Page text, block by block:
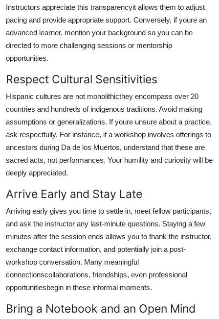
Instructors appreciate this transparencyit allows them to adjust
pacing and provide appropriate support. Conversely, if youre an
advanced learner, mention your background so you can be
directed to more challenging sessions or mentorship
opportunities.
Respect Cultural Sensitivities
Hispanic cultures are not monolithicthey encompass over 20
countries and hundreds of indigenous traditions. Avoid making
assumptions or generalizations. If youre unsure about a practice,
ask respectfully. For instance, if a workshop involves offerings to
ancestors during Da de los Muertos, understand that these are
sacred acts, not performances. Your humility and curiosity will be
deeply appreciated.
Arrive Early and Stay Late
Arriving early gives you time to settle in, meet fellow participants,
and ask the instructor any last-minute questions. Staying a few
minutes after the session ends allows you to thank the instructor,
exchange contact information, and potentially join a post-
workshop conversation. Many meaningful
connectionscollaborations, friendships, even professional
opportunitiesbegin in these informal moments.
Bring a Notebook and an Open Mind